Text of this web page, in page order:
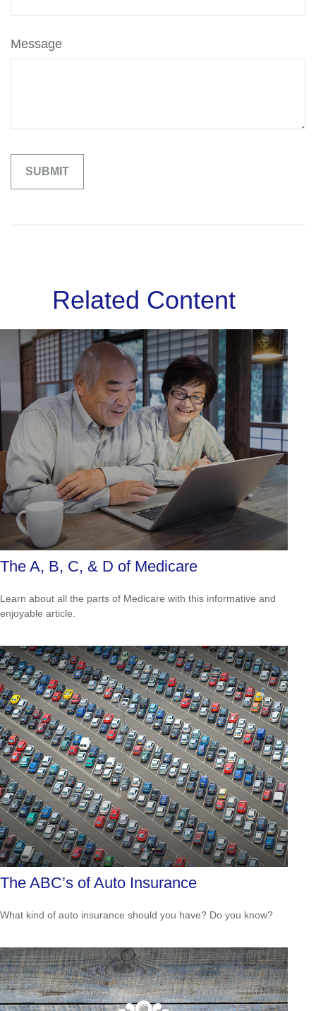
Message
Related Content
The A, B, C, & D of Medicare
Learn about all the parts of Medicare with this informative and
enjoyable article.
The ABC’s of Auto Insurance
What kind of auto insurance should you have? Do you know?